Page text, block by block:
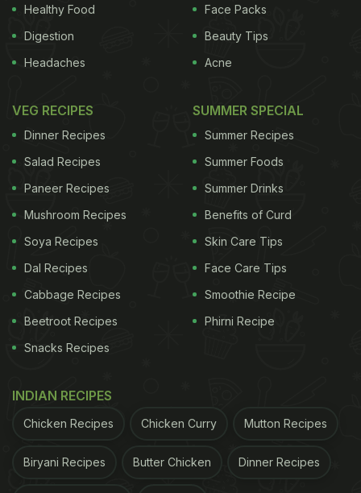
fructose group showed heavier and higher
percentages of abdominal fat tissue, liverfat and
insulin resistance as well as lower concentrations
of leptin compared with their water group
counterparts. Previous studies have found a
connection between fructose consumption and the
rise in rates ofcardiovascular disease, obesity and
Type 2 diabetes. The findings were detailed in the
American Journal of Obstetrics and Gynecology.
Healthy Food
Digestion
Headaches
Face Packs
Beauty Tips
Acne
VEG RECIPES
Dinner Recipes
Salad Recipes
Paneer Recipes
Mushroom Recipes
Soya Recipes
Dal Recipes
Cabbage Recipes
Beetroot Recipes
Snacks Recipes
SUMMER SPECIAL
Summer Recipes
Summer Foods
Summer Drinks
Benefits of Curd
Skin Care Tips
Face Care Tips
Smoothie Recipe
Phirni Recipe
INDIAN RECIPES
Chicken Recipes Chicken Curry Mutton Recipes
Biryani Recipes Butter Chicken Dinner Recipes